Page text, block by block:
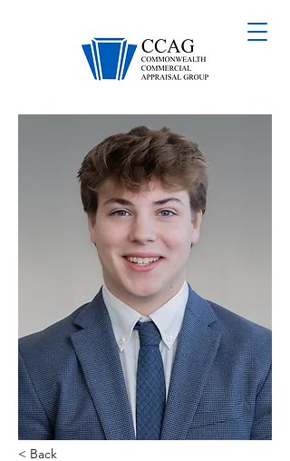
< Back